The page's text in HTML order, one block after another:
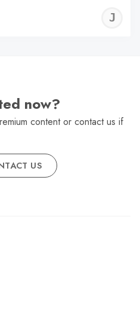
now?
content or contact us if
US